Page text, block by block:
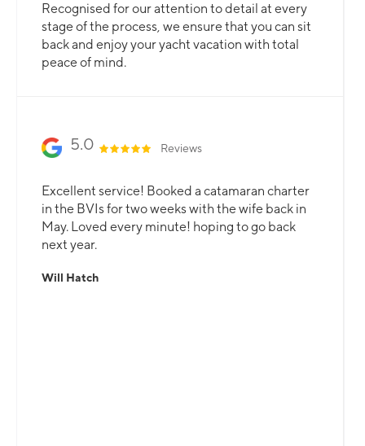
Recognised for our attention to detail at every
stage of the process, we ensure that you can sit
back and enjoy your yacht vacation with total
peace of mind.
5.0 Reviews
Excellent service! Booked a catamaran charter
in the BVIs for two weeks with the wife back in
May. Loved every minute! hoping to go back
next year.
Will Hatch